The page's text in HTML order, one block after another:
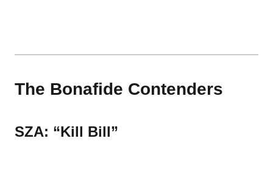
The Bonafide Contenders
SZA: “Kill Bill”